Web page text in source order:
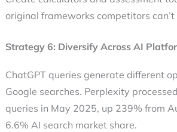
original frameworks competitors
Strategy 6: Diversify Across AI
ChatGPT queries generate different
Google searches. Perplexity
queries in May 2025, up 239% from
6.6% AI search market share.